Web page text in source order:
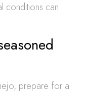
conditions can
prepare for a